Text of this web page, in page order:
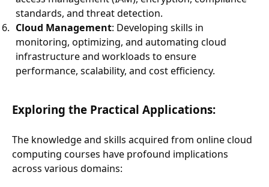
standards, and threat detection.
Cloud Management: Developing skills in
monitoring, optimizing, and automating cloud
infrastructure and workloads to ensure
performance, scalability, and cost efficiency.
Exploring the Practical Applications:
The knowledge and skills acquired from online cloud
computing courses have profound implications
across various domains: